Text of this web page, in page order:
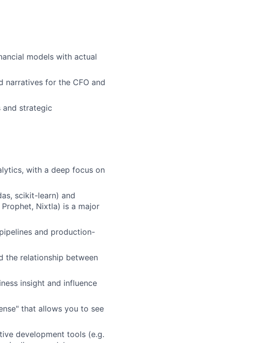
models with actual
narratives for the CFO and
and strategic
with a deep focus on
scikit-learn) and
Nixtla) is a major
and production-
the relationship between
insight and influence
that allows you to see
development tools (e.g.